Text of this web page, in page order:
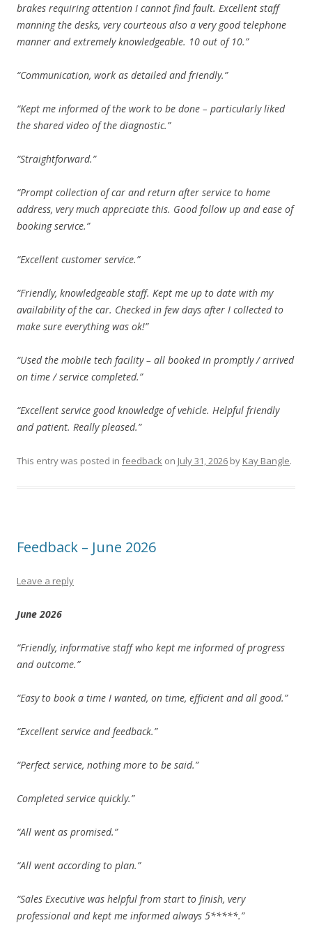
brakes requiring attention I cannot find fault. Excellent staff
manning the desks, very courteous also a very good telephone
manner and extremely knowledgeable. 10 out of 10.”
“Communication, work as detailed and friendly.”
“Kept me informed of the work to be done – particularly liked
the shared video of the diagnostic.”
“Straightforward.”
“Prompt collection of car and return after service to home
address, very much appreciate this. Good follow up and ease of
booking service.”
“Excellent customer service.”
“Friendly, knowledgeable staff. Kept me up to date with my
availability of the car. Checked in few days after I collected to
make sure everything was ok!”
“Used the mobile tech facility – all booked in promptly / arrived
on time / service completed.”
“Excellent service good knowledge of vehicle. Helpful friendly
and patient. Really pleased.”
This entry was posted in feedback on July 31, 2026 by Kay Bangle.
Feedback – June 2026
Leave a reply
June 2026
“Friendly, informative staff who kept me informed of progress
and outcome.”
“Easy to book a time I wanted, on time, efficient and all good.”
“Excellent service and feedback.”
“Perfect service, nothing more to be said.”
Completed service quickly.”
“All went as promised.”
“All went according to plan.”
“Sales Executive was helpful from start to finish, very
professional and kept me informed always 5*****.”